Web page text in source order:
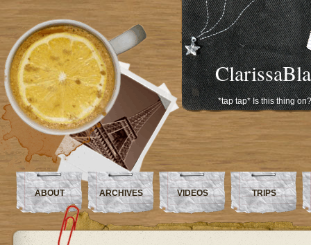
*tap tap* Is this thing on?
ABOUT ARCHIVES VIDEOS TRIPS